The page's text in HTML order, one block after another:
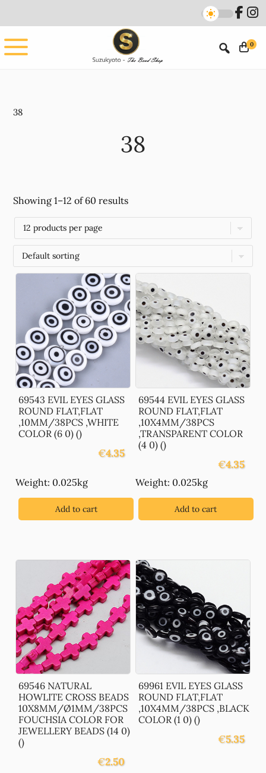
main
content
footer
0
38
38
Showing 1–12 of 60 results
69543 EVIL EYES GLASS
ROUND FLAT,FLAT
,10MM/38PCS ,WHITE
COLOR (6 0) ()
€4.35
Weight: 0.025kg
Add to cart
69544 EVIL EYES GLASS
ROUND FLAT,FLAT
,10X4MM/38PCS
,TRANSPARENT COLOR
(4 0) ()
€4.35
Weight: 0.025kg
Add to cart
69546 NATURAL
HOWLITE CROSS BEADS
10X8MM/Ø1MM/38PCS
FOUCHSIA COLOR FOR
JEWELLERY BEADS (14 0)
()
€2.50
69961 EVIL EYES GLASS
ROUND FLAT,FLAT
,10X4MM/38PCS ,BLACK
COLOR (1 0) ()
€5.35